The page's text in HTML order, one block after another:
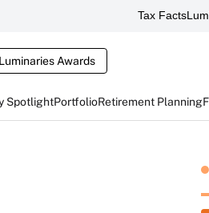
Tax Facts
Luminaries Awards
SpotlightPortfolioRetirement Planning